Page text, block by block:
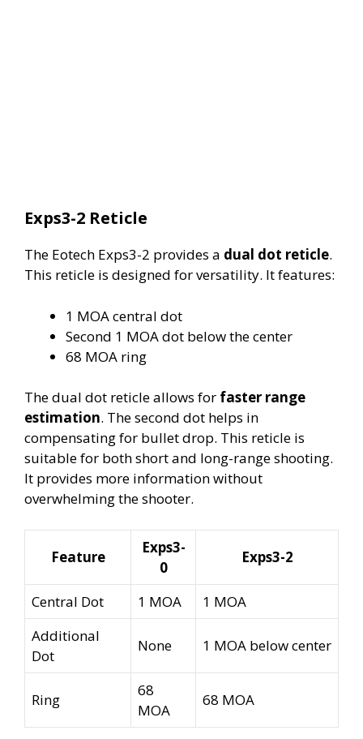
Exps3-2 Reticle
The Eotech Exps3-2 provides a dual dot reticle.
This reticle is designed for versatility. It features:
1 MOA central dot
Second 1 MOA dot below the center
68 MOA ring
The dual dot reticle allows for faster range
estimation. The second dot helps in
compensating for bullet drop. This reticle is
suitable for both short and long-range shooting.
It provides more information without
overwhelming the shooter.
Feature
Exps3-
0
Exps3-2
Central Dot 1 MOA
1 MOA
Additional
Dot
None 1 MOA below center
Ring
68
MOA
68 MOA